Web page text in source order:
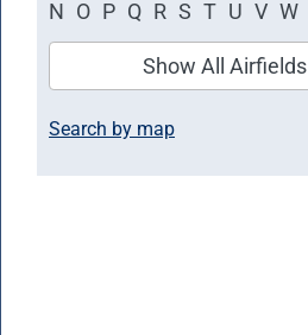
N O P Q R S T U V W
Show All Airfields
Search by map